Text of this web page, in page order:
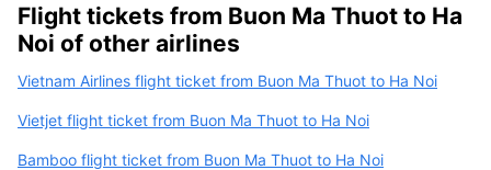
Flight tickets from Buon Ma Thuot to Ha
Noi of other airlines
Vietnam Airlines flight ticket from Buon Ma Thuot to Ha Noi
Vietjet flight ticket from Buon Ma Thuot to Ha Noi
Bamboo flight ticket from Buon Ma Thuot to Ha Noi